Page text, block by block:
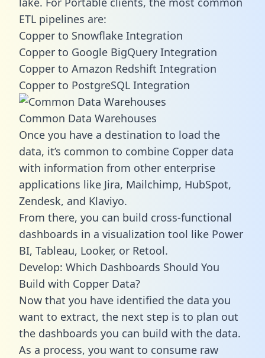
ETL pipelines are:
Copper to Snowflake Integration
Copper to Google BigQuery Integration
Copper to Amazon Redshift Integration
Copper to PostgreSQL Integration
Common Data Warehouses
Once you have a destination to load the
data, it’s common to combine Copper data
with information from other enterprise
applications like Jira, Mailchimp, HubSpot,
Zendesk, and Klaviyo.
From there, you can build cross-functional
dashboards in a visualization tool like Power
BI, Tableau, Looker, or Retool.
Develop: Which Dashboards Should You
Build with Copper Data?
Now that you have identified the data you
want to extract, the next step is to plan out
the dashboards you can build with the data.
As a process, you want to consume raw